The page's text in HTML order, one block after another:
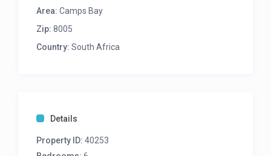
Seating
King bed
En-suite: shower | single vanity
Sea Views
Queen bed
Shared bathroom: shower | single vanity
Area: Camps Bay
Zip: 8005
Country: South Africa
Details
Property ID: 40253